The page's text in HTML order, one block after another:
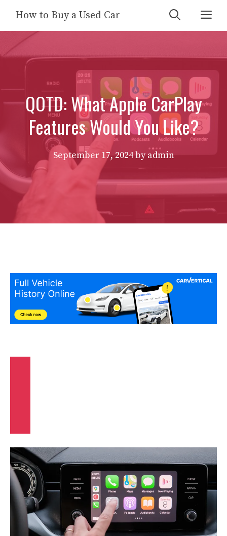
content
How to Buy a Used Car
QOTD: What Apple CarPlay
Features Would You Like?
September 17, 2024byadmin